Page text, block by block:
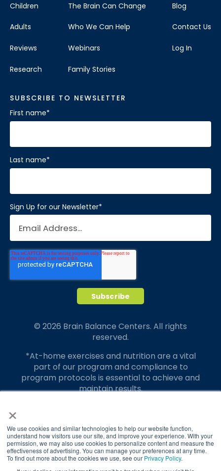
×
We use cookies and similar technologies to help our website function,
understand how visitors use our site, and improve your experience. With your
permission, we may also use cookies to personalize content and measure the
effectiveness of advertising. You can manage your preferences at any time.
To find out more about the cookies we use, see our Privacy Policy.
Children
Adults
Reviews
Research
The Brain Can Change
Who We Can Help
Webinars
Family Stories
Blog
Contact Us
Log In
SUBSCRIBE TO NEWSLETTER
First name*
Last name*
Sign Up for our Newsletter*
© 2026 Brain Balance Centers. All rights
reserved.
*At-home exercises and nutrition are a vital
part of our program and compliance to
program protocols is essential to achieve and
maintain results.
translate to greater success for your child.
Our advertising features actual parent
testimonials. Individual results may vary.